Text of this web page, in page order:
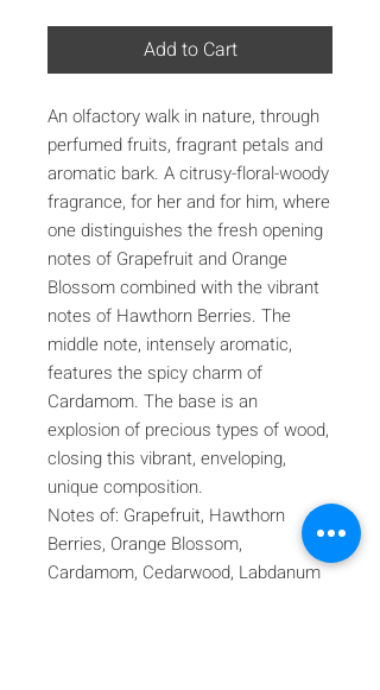
Add to Cart
An olfactory walk in nature, through
perfumed fruits, fragrant petals and
aromatic bark. A citrusy-floral-woody
fragrance, for her and for him, where
one distinguishes the fresh opening
notes of Grapefruit and Orange
Blossom combined with the vibrant
notes of Hawthorn Berries. The
middle note, intensely aromatic,
features the spicy charm of
Cardamom. The base is an
explosion of precious types of wood,
closing this vibrant, enveloping,
unique composition.
Notes of: Grapefruit, Hawthorn
Berries, Orange Blossom,
Cardamom, Cedarwood, Labdanum